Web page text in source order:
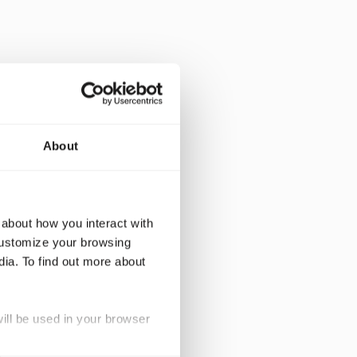
About
how you interact with
your browsing
To find out more about
be used in your browser
tailored,
for smaller
own data.
clients to
pricing
to facilitate